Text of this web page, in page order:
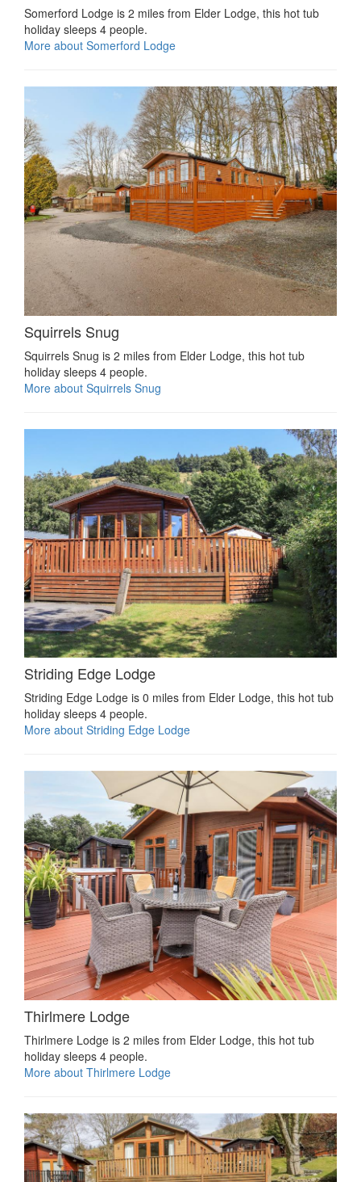
Somerford Lodge is 2 miles from Elder Lodge, this hot tub
holiday sleeps 4 people.
More about Somerford Lodge
Squirrels Snug
Squirrels Snug is 2 miles from Elder Lodge, this hot tub
holiday sleeps 4 people.
More about Squirrels Snug
Striding Edge Lodge
Striding Edge Lodge is 0 miles from Elder Lodge, this hot tub
holiday sleeps 4 people.
More about Striding Edge Lodge
Thirlmere Lodge
Thirlmere Lodge is 2 miles from Elder Lodge, this hot tub
holiday sleeps 4 people.
More about Thirlmere Lodge